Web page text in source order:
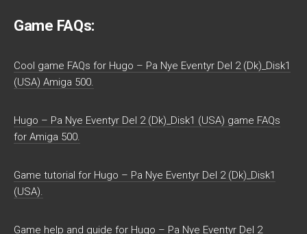
Game FAQs:
Cool game FAQs for Hugo – Pa Nye Eventyr Del 2 (Dk)_Disk1
(USA) Amiga 500.
Hugo – Pa Nye Eventyr Del 2 (Dk)_Disk1 (USA) game FAQs
for Amiga 500.
Game tutorial for Hugo – Pa Nye Eventyr Del 2 (Dk)_Disk1
(USA).
Game help and guide for Hugo – Pa Nye Eventyr Del 2